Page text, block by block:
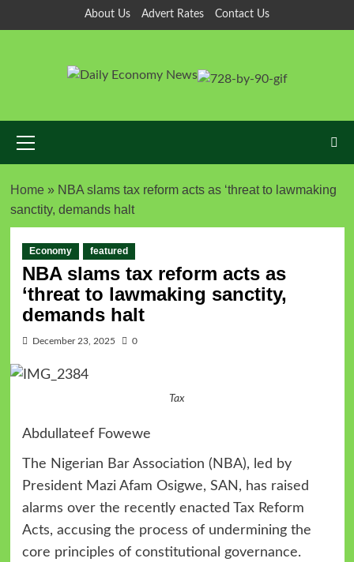
About Us Advert Rates Contact Us
Home» NBA slams tax reform acts as ‘threat to lawmaking
sanctity, demands halt
Economy featured
NBA slams tax reform acts as
‘threat to lawmaking sanctity,
demands halt
December 23, 2025 0
Tax
Abdullateef Fowewe
The Nigerian Bar Association (NBA), led by
President Mazi Afam Osigwe, SAN, has raised
alarms over the recently enacted Tax Reform
Acts, accusing the process of undermining the
core principles of constitutional governance.